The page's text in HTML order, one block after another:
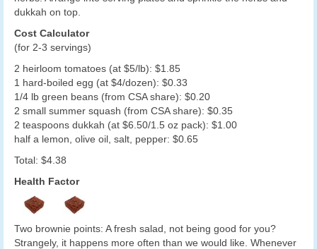
dukkah on top.
Cost Calculator
(for 2-3 servings)
2 heirloom tomatoes (at $5/lb): $1.85
1 hard-boiled egg (at $4/dozen): $0.33
1/4 lb green beans (from CSA share): $0.20
2 small summer squash (from CSA share): $0.35
2 teaspoons dukkah (at $6.50/1.5 oz pack): $1.00
half a lemon, olive oil, salt, pepper: $0.65
Total: $4.38
Health Factor
Two brownie points: A fresh salad, not being good for you?
Strangely, it happens more often than we would like. Whenever